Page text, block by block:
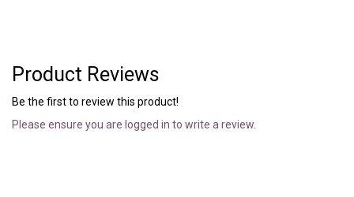
Product Reviews
Be the first to review this product!
Please ensure you are logged in to write a review.